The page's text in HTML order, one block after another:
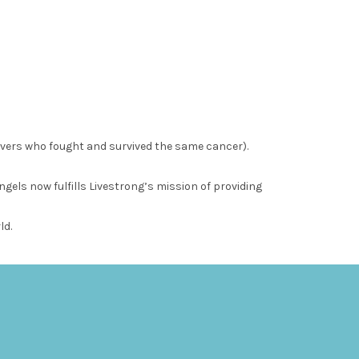
who fought and survived the same cancer).
now fulfills Livestrong’s mission of providing